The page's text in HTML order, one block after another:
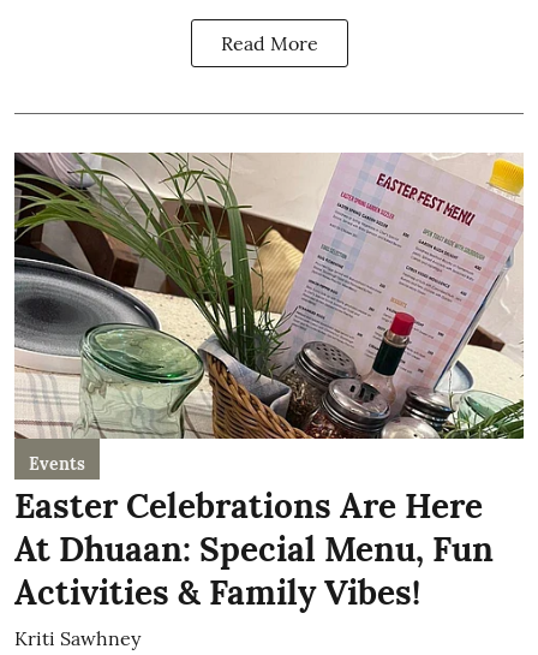
Read More
Events
Easter Celebrations Are Here
At Dhuaan: Special Menu, Fun
Activities & Family Vibes!
Kriti Sawhney